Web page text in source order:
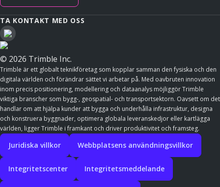
TA KONTAKT MED OSS
© 2026 Trimble Inc.
Trimble är ett globalt teknikföretag som kopplar samman den fysiska och den
digitala världen och förändrar sättet vi arbetar på. Med oavbruten innovation
inom precis positionering, modellering och dataanalys möjliggör Trimble
viktiga branscher som bygg-, geospatial- och transportsektorn. Oavsett om det
handlar om att hjälpa kunder att bygga och underhålla infrastruktur, designa
och konstruera byggnader, optimera globala leveranskedjor eller kartlägga
världen, ligger Trimble i framkant och driver produktivitet och framsteg.
Juridiska villkor Webbplatsens användningsvillkor
Integritetscenter Integritetsmeddelande